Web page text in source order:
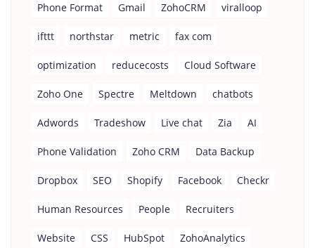
Phone Format Gmail ZohoCRM viralloop
ifttt northstar metric fax com
optimization reducecosts Cloud Software
Zoho One Spectre Meltdown chatbots
Adwords Tradeshow Live chat Zia AI
Phone Validation Zoho CRM Data Backup
Dropbox SEO Shopify Facebook Checkr
Human Resources People Recruiters
Website CSS HubSpot ZohoAnalytics